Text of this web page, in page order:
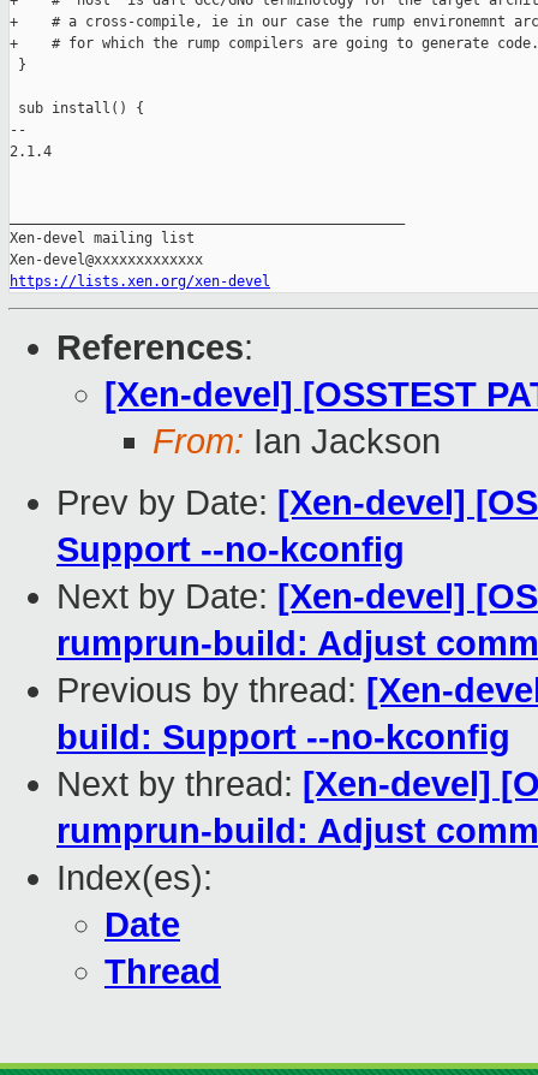
+    # a cross-compile, ie in our case the rump environemnt
+    # for which the rump compilers are going to generate code.
}
sub install() {
--
2.1.4
Xen-devel mailing list
https://lists.xen.org/xen-devel
References:
[Xen-devel] [OSSTEST
From: Ian Jackson
Prev by Date: [Xen-devel]
Support --no-kconfig
Next by Date: [Xen-devel]
rumprun-build: Adjust
Previous by thread: [Xen-
build: Support --no-kconfig
Next by thread: [Xen-devel]
rumprun-build: Adjust
Index(es):
Date
Thread